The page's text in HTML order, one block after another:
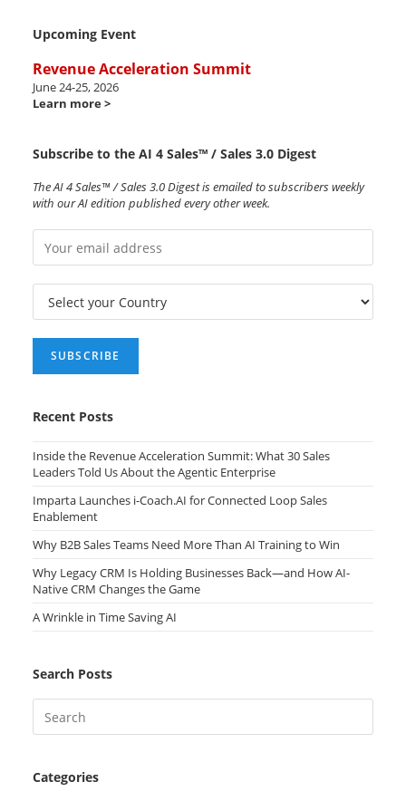
Upcoming Event
Revenue Acceleration Summit
June 24-25, 2026
Learn more >
Subscribe to the AI 4 Sales™ / Sales 3.0 Digest
The AI 4 Sales™ / Sales 3.0 Digest is emailed to subscribers weekly
with our AI edition published every other week.
Recent Posts
Inside the Revenue Acceleration Summit: What 30 Sales
Leaders Told Us About the Agentic Enterprise
Imparta Launches i-Coach.AI for Connected Loop Sales
Enablement
Why B2B Sales Teams Need More Than AI Training to Win
Why Legacy CRM Is Holding Businesses Back—and How AI-
Native CRM Changes the Game
A Wrinkle in Time Saving AI
Search Posts
Categories